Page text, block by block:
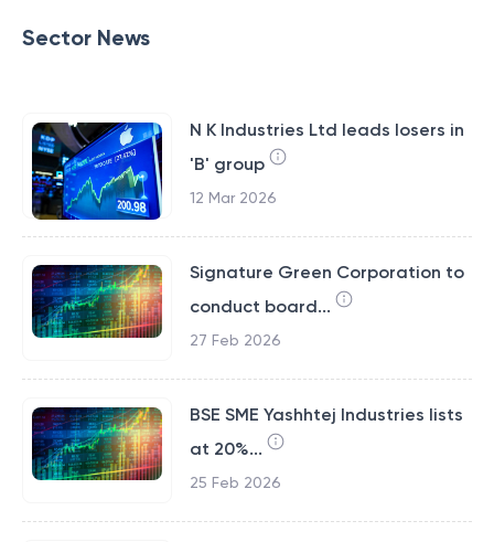
Sector News
N K Industries Ltd leads losers in
'B' group
12 Mar 2026
Signature Green Corporation to
conduct board...
27 Feb 2026
BSE SME Yashhtej Industries lists
at 20%...
25 Feb 2026